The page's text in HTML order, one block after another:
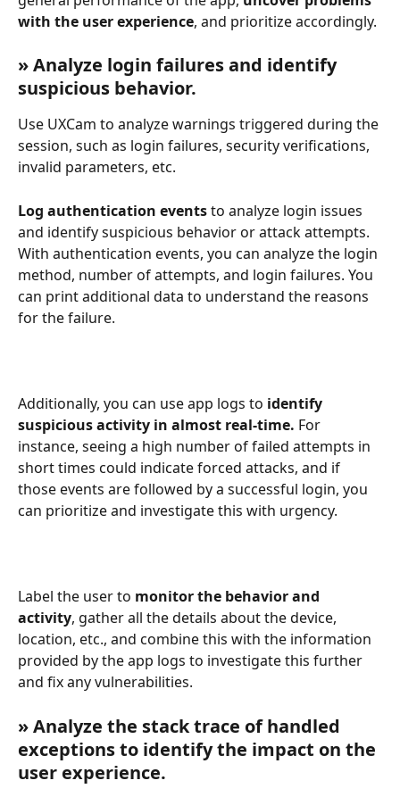
with the user experience, and prioritize accordingly.
» Analyze login failures and identify
suspicious behavior.
Use UXCam to analyze warnings triggered during the
session, such as login failures, security verifications,
invalid parameters, etc.
Log authentication events to analyze login issues
and identify suspicious behavior or attack attempts.
With authentication events, you can analyze the login
method, number of attempts, and login failures. You
can print additional data to understand the reasons
for the failure.
Additionally, you can use app logs to identify
suspicious activity in almost real-time. For
instance, seeing a high number of failed attempts in
short times could indicate forced attacks, and if
those events are followed by a successful login, you
can prioritize and investigate this with urgency.
Label the user to monitor the behavior and
activity, gather all the details about the device,
location, etc., and combine this with the information
provided by the app logs to investigate this further
and fix any vulnerabilities.
» Analyze the stack trace of handled
exceptions to identify the impact on the
user experience.